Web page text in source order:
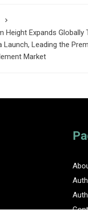
Height Expands
Launch, Leading the
Market